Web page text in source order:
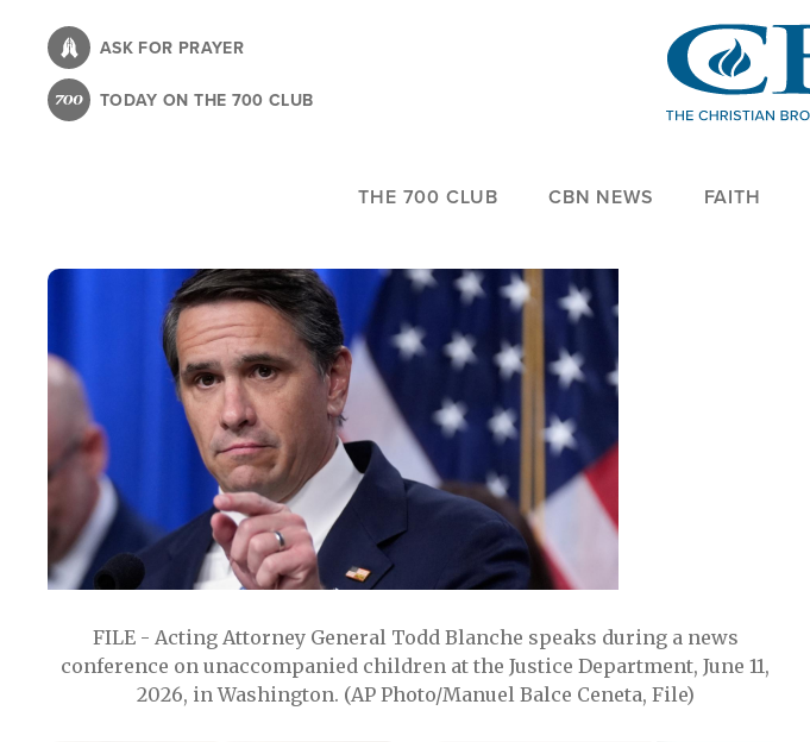
content
ASK FOR PRAYER
TODAY ON THE 700 CLUB
THE 700 CLUB CBN NEWS FAITH
FILE - Acting Attorney General Todd Blanche speaks during a news
conference on unaccompanied children at the Justice Department, June 11,
2026, in Washington. (AP Photo/Manuel Balce Ceneta, File)